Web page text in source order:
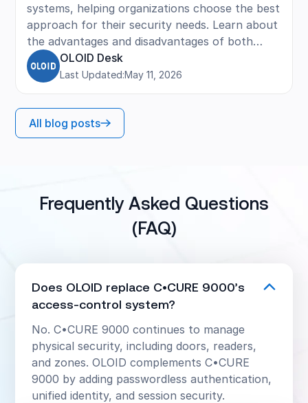
All blog posts
systems, helping organizations choose the best
approach for their security needs. Learn about
the advantages and disadvantages of both
strategies, including cost, convenience, and
when each option makes sense. The post
considerations for evaluating current systems
and planning future upgrades.
OLOID Desk
Last Updated:May 11, 2026
Frequently Asked Questions
(FAQ)
Does OLOID replace C•CURE 9000’s
access-control system?
No. C•CURE 9000 continues to manage
physical security, including doors, readers,
and zones. OLOID complements C•CURE
9000 by adding passwordless authentication,
unified identity, and session security.